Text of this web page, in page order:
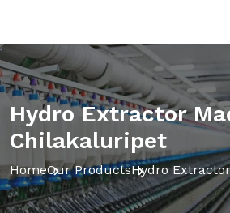
Hydro Extractor
Chilakaluripet
HomeOur ProductsHydro